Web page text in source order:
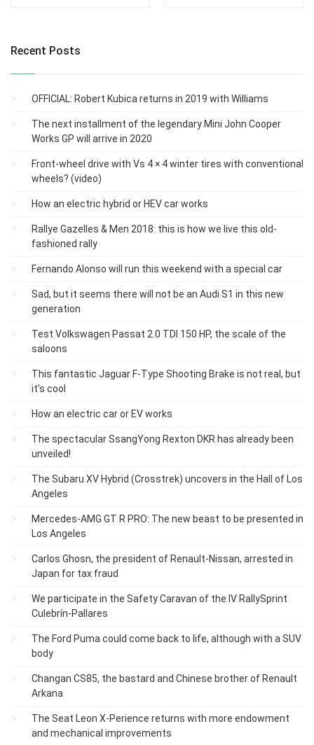
Recent Posts
OFFICIAL: Robert Kubica returns in 2019 with Williams
The next installment of the legendary Mini John Cooper
Works GP will arrive in 2020
Front-wheel drive with Vs 4 × 4 winter tires with conventional
wheels? (video)
How an electric hybrid or HEV car works
Rallye Gazelles & Men 2018: this is how we live this old-
fashioned rally
Fernando Alonso will run this weekend with a special car
Sad, but it seems there will not be an Audi S1 ​​in this new
generation
Test Volkswagen Passat 2.0 TDI 150 HP, the scale of the
saloons
This fantastic Jaguar F-Type Shooting Brake is not real, but
it's cool
How an electric car or EV works
The spectacular SsangYong Rexton DKR has already been
unveiled!
The Subaru XV Hybrid (Crosstrek) uncovers in the Hall of Los
Angeles
Mercedes-AMG GT R PRO: The new beast to be presented in
Los Angeles
Carlos Ghosn, the president of Renault-Nissan, arrested in
Japan for tax fraud
We participate in the Safety Caravan of the IV RallySprint
Culebrín-Pallares
The Ford Puma could come back to life, although with a SUV
body
Changan CS85, the bastard and Chinese brother of Renault
Arkana
The Seat Leon X-Perience returns with more endowment
and mechanical improvements